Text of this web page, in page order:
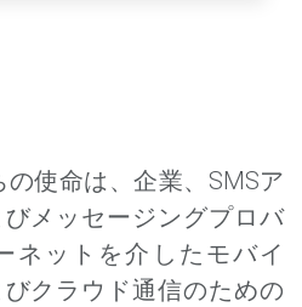
の使命は、企業、SMSア
メッセージングプロバ
ネットを介したモバイ
クラウド通信のための